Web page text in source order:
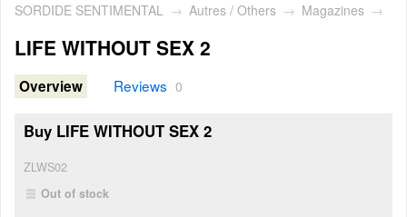
SORDIDE SENTIMENTAL → Autres / Others → Magazines →
LIFE WITHOUT SEX 2
Overview Reviews 0
Buy LIFE WITHOUT SEX 2
ZLWS02
Out of stock